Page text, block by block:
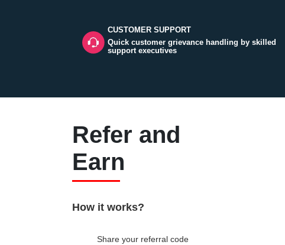
CUSTOMER SUPPORT
Quick customer grievance handling by skilled
support executives
Refer and
Earn
How it works?
Share your referral code